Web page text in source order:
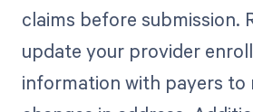
claims before submission.
update your provider
information with payers to